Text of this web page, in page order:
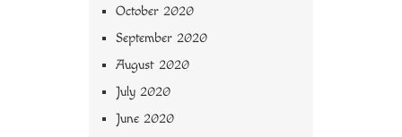
October 2020
September 2020
August 2020
July 2020
June 2020